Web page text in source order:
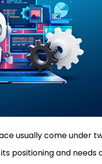
usually come under
positioning and needs